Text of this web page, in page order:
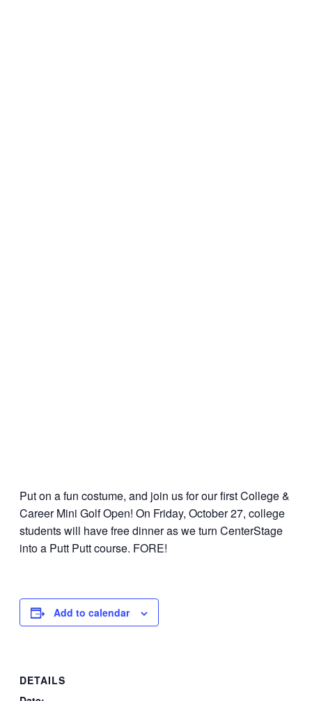
Put on a fun costume, and join us for our first College &
Career Mini Golf Open! On Friday, October 27, college
students will have free dinner as we turn CenterStage
into a Putt Putt course. FORE!
Add to calendar
DETAILS